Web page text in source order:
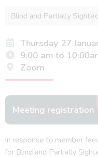
Blind and Partially Sighted
Thursday 27
9:00 am to
Zoom
Meeting registration
In response to member
for Blind and Partially